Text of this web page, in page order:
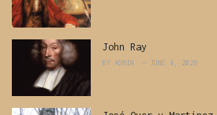
John Ray
BY ADMIN JUNE 4, 2026